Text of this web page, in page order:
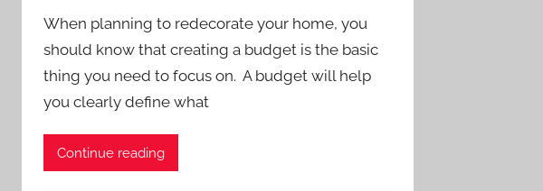
When planning to redecorate your home, you
should know that creating a budget is the basic
thing you need to focus on. A budget will help
you clearly define what
Continue reading